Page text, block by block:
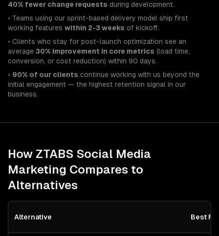
40% fewer change requests during development.
• Teams using our sprint-based delivery model ship first
working features within 2-3 weeks of kickoff.
• Clients who stay for post-launch optimization see an
average 30% improvement in core metrics (load time,
conversion, or cost reduction) within 90 days.
• 90% of our clients continue working with us beyond the
initial engagement — the highest retention signal in our
business.
How ZTABS Social Media
Marketing Compares to
Alternatives
Alternative Best For